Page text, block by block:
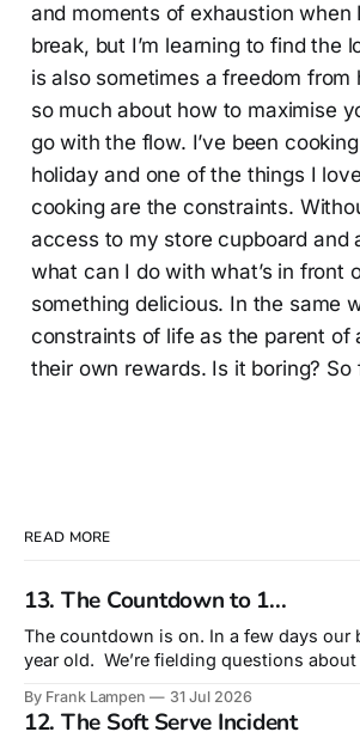
and moments of exhaustion when
break, but I’m learning to find the
is also sometimes a freedom from
so much about how to maximise
go with the flow. I’ve been
holiday and one of the things I
cooking are the constraints.
access to my store cupboard and
what can I do with what’s in front
something delicious. In the same
constraints of life as the parent of
their own rewards. Is it boring? So
READ MORE
13. The Countdown to 1...
The countdown is on. In a few days our
year old. We’re fielding questions about what we’re doing
birthday that is most about us rather
celebration of surviving our
By Frank Lampen 31 Jul 2026
12. The Soft Serve Incident